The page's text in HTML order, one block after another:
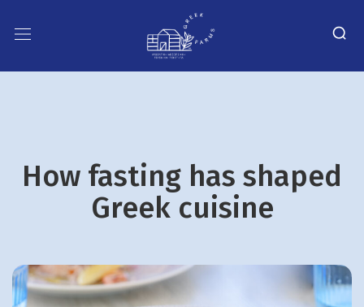
How fasting has shaped
Greek cuisine